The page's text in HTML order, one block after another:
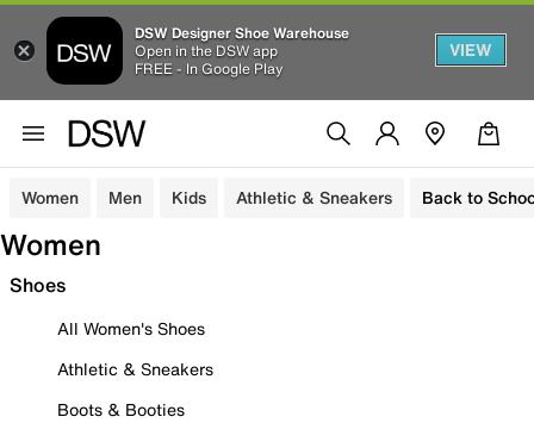
DSW Designer Shoe Warehouse
Open in the DSW app
FREE - In Google Play
VIEW
Women Men Kids Athletic & Sneakers Back to
Women
Shoes
All Women's Shoes
Athletic & Sneakers
Boots & Booties